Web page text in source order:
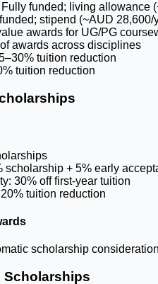
Fully funded; living allowance
stipend (~AUD
awards for UG/PG
awards across disciplines
tuition reduction
tuition reduction
scholarship + 5% early
30% off first-year tuition
tuition reduction
scholarship
Scholarships